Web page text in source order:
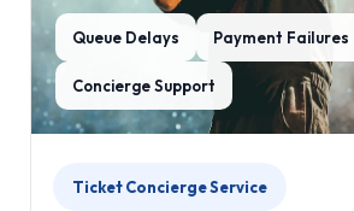
Queue Delays Payment Failures
Concierge Support
Ticket Concierge Service